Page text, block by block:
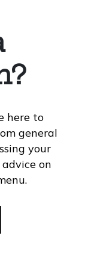
here to
general
your
on